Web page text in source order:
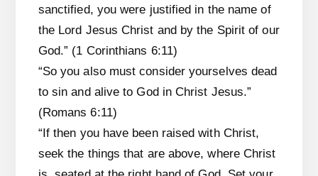
sanctified, you were justified in the name of
the Lord Jesus Christ and by the Spirit of our
God.” (1 Corinthians 6:11)
“So you also must consider yourselves dead
to sin and alive to God in Christ Jesus.”
(Romans 6:11)
“If then you have been raised with Christ,
seek the things that are above, where Christ